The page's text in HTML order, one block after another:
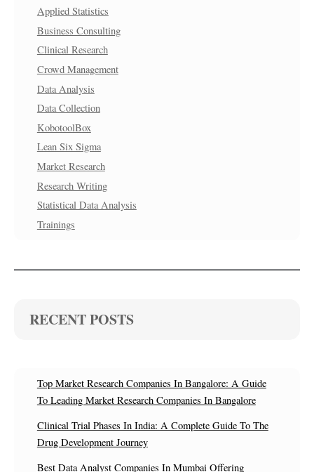
Applied Statistics
Business Consulting
Clinical Research
Crowd Management
Data Analysis
Data Collection
KobotoolBox
Lean Six Sigma
Market Research
Research Writing
Statistical Data Analysis
Trainings
RECENT POSTS
Top Market Research Companies In Bangalore: A Guide
To Leading Market Research Companies In Bangalore
Clinical Trial Phases In India: A Complete Guide To The
Drug Development Journey
Best Data Analyst Companies In Mumbai Offering